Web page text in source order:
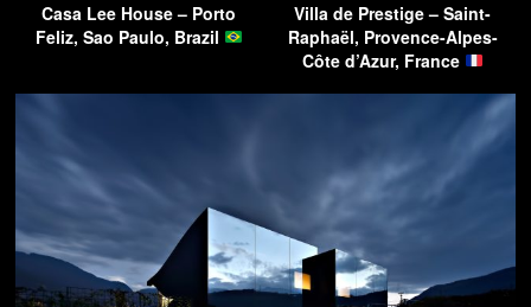
Casa Lee House – Porto
Feliz, Sao Paulo, Brazil
Villa de Prestige – Saint-
Raphaël, Provence-Alpes-
Côte d’Azur, France